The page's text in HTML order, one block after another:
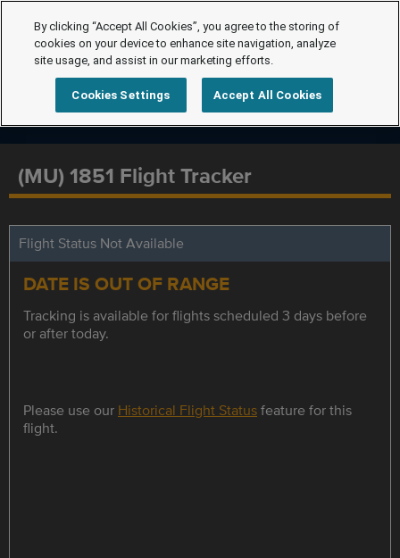
(MU) 1851 Flight Tracker
Flight Status Not Available
DATE IS OUT OF RANGE
Tracking is available for flights scheduled 3 days before
or after today.
Please use our Historical Flight Statusfeature for this
flight.
By clicking “Accept All Cookies”, you agree to the storing of
cookies on your device to enhance site navigation, analyze
site usage, and assist in our marketing efforts.
Cookies Settings Accept All Cookies